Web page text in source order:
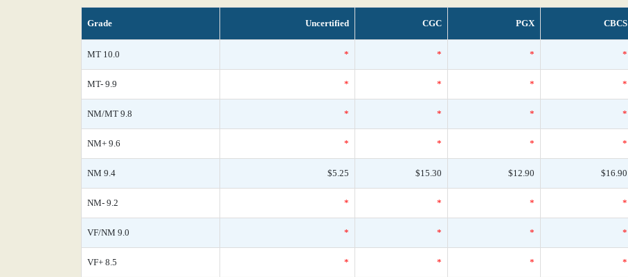
Grade Uncertified CGC PGX CBCS
MT 10.0 * * * *
MT- 9.9 * * * *
NM/MT 9.8 * * * *
NM+ 9.6 * * * *
NM 9.4 $5.25 $15.30 $12.90 $16.90
NM- 9.2 * * * *
VF/NM 9.0 * * * *
VF+ 8.5 * * * *